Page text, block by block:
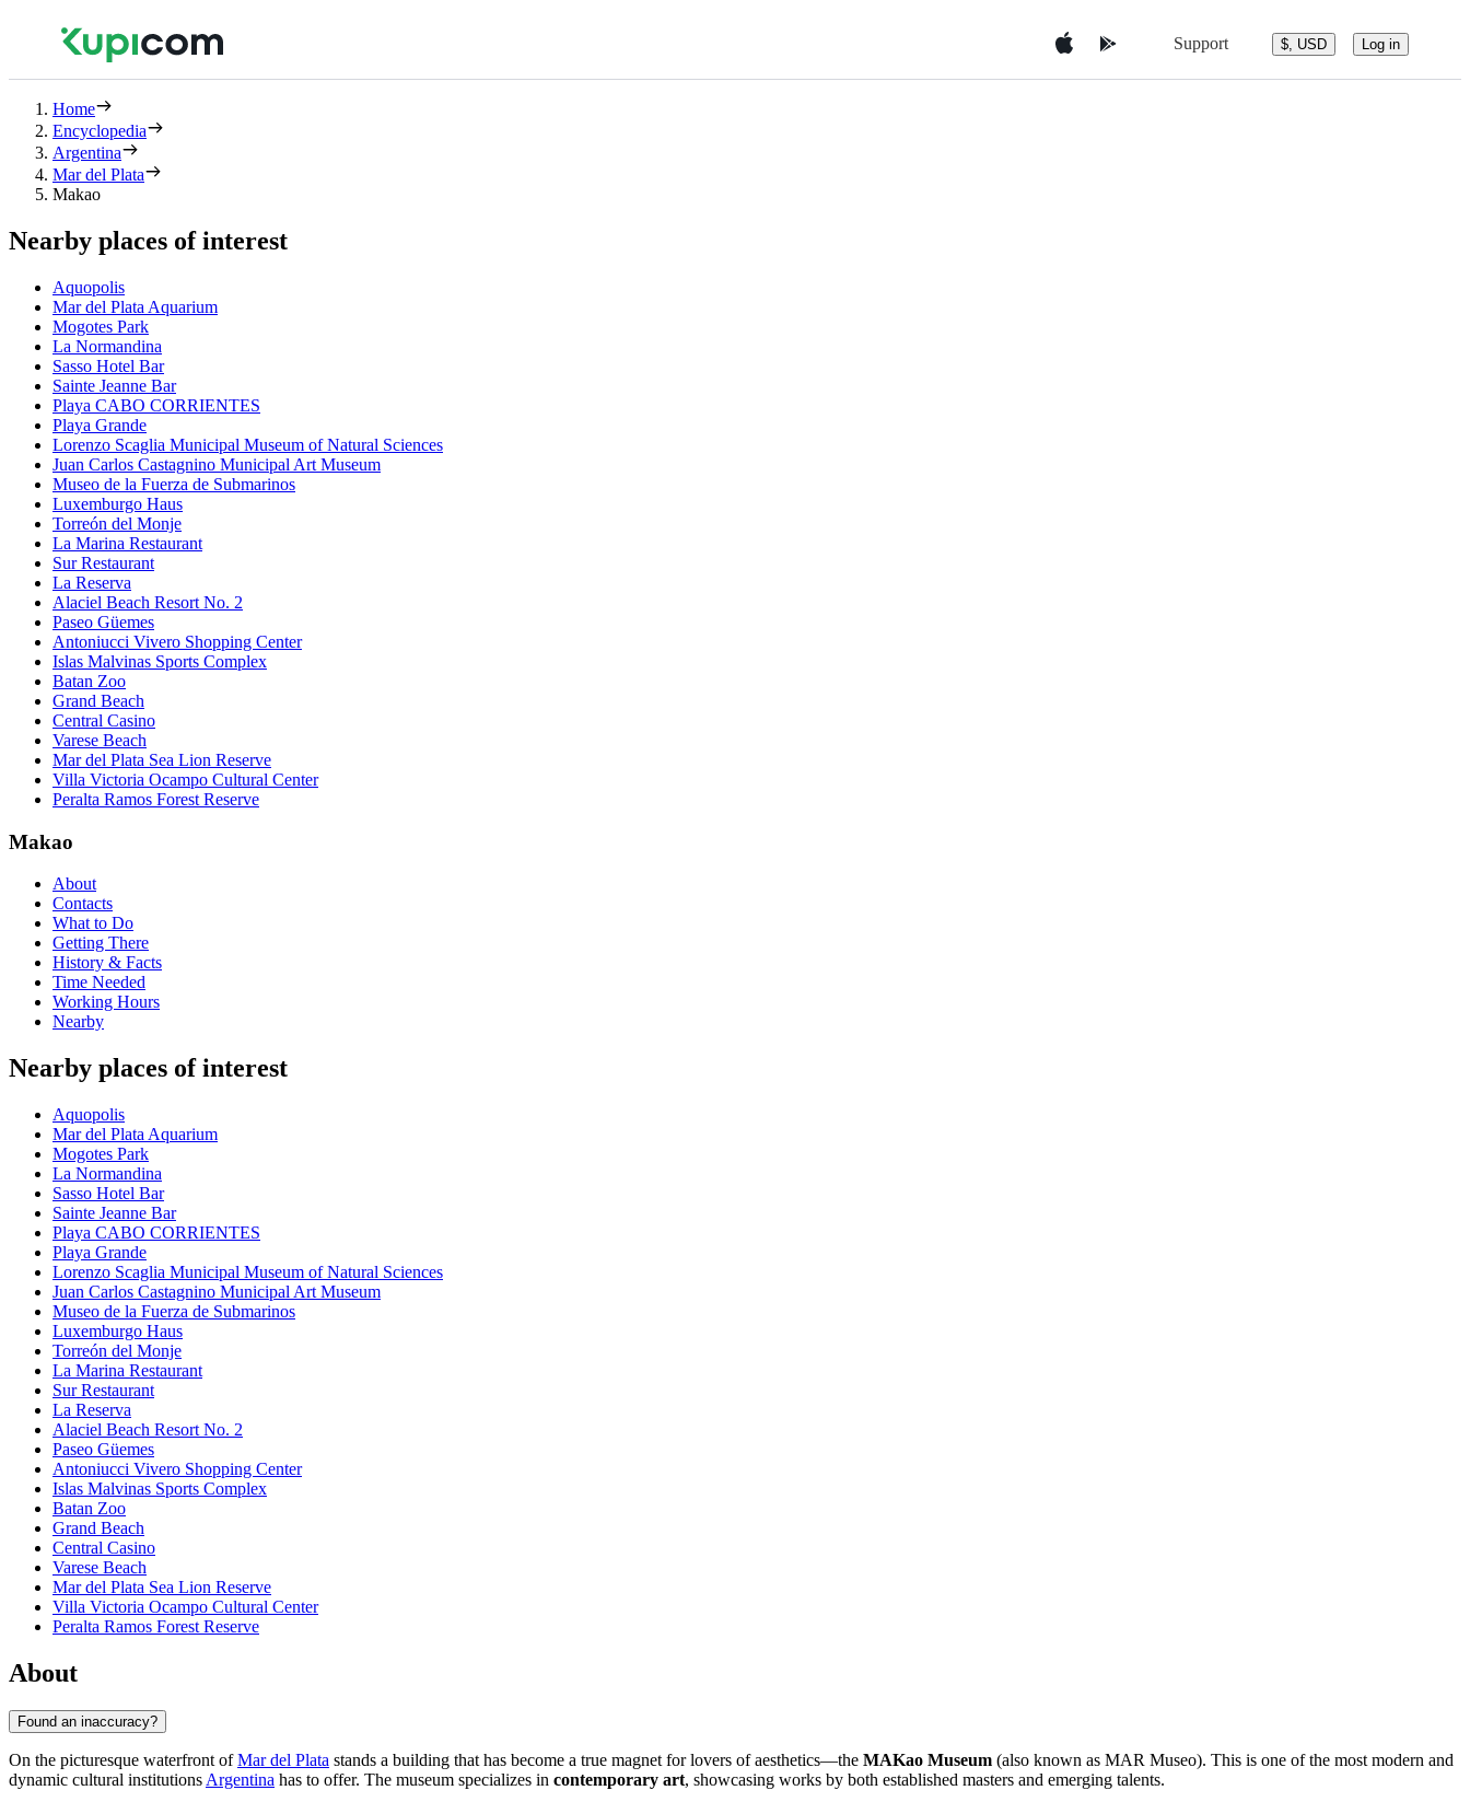
Support $, USD Log in
Home
Encyclopedia
Argentina
Mar del Plata
Makao
Nearby places of interest
Aquopolis
Mar del Plata Aquarium
Mogotes Park
La Normandina
Sasso Hotel Bar
Sainte Jeanne Bar
Playa CABO CORRIENTES
Playa Grande
Lorenzo Scaglia Municipal Museum of Natural Sciences
Juan Carlos Castagnino Municipal Art Museum
Museo de la Fuerza de Submarinos
Luxemburgo Haus
Torreón del Monje
La Marina Restaurant
Sur Restaurant
La Reserva
Alaciel Beach Resort No. 2
Paseo Güemes
Antoniucci Vivero Shopping Center
Islas Malvinas Sports Complex
Batan Zoo
Grand Beach
Central Casino
Varese Beach
Mar del Plata Sea Lion Reserve
Villa Victoria Ocampo Cultural Center
Peralta Ramos Forest Reserve
Makao
About
Contacts
What to Do
Getting There
History & Facts
Time Needed
Working Hours
Nearby
Nearby places of interest
Aquopolis
Mar del Plata Aquarium
Mogotes Park
La Normandina
Sasso Hotel Bar
Sainte Jeanne Bar
Playa CABO CORRIENTES
Playa Grande
Lorenzo Scaglia Municipal Museum of Natural Sciences
Juan Carlos Castagnino Municipal Art Museum
Museo de la Fuerza de Submarinos
Luxemburgo Haus
Torreón del Monje
La Marina Restaurant
Sur Restaurant
La Reserva
Alaciel Beach Resort No. 2
Paseo Güemes
Antoniucci Vivero Shopping Center
Islas Malvinas Sports Complex
Batan Zoo
Grand Beach
Central Casino
Varese Beach
Mar del Plata Sea Lion Reserve
Villa Victoria Ocampo Cultural Center
Peralta Ramos Forest Reserve
About
Found an inaccuracy?
On the picturesque waterfront ofMar del Plata stands a building that has become a true magnet for lovers of aesthetics—the MAKao Museum (also known as MAR Museo). This is one of the most modern and
dynamic cultural institutions Argentina has to offer. The museum specializes in contemporary art, showcasing works by both established masters and emerging talents.